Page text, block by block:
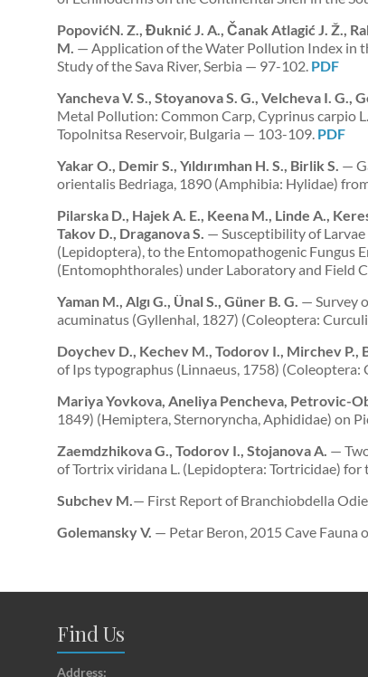
PopovićN. Z., Đuknić J. A., Čanak Atlagić J. Ž.,
M. — Application of the Water Pollution Index in
Study of the Sava River, Serbia — 97-102. PDF
Yancheva V. S., Stoyanova S. G., Velcheva I. G.,
Metal Pollution: Common Carp, Cyprinus carpio
Topolnitsa Reservoir, Bulgaria — 103-109. PDF
Yakar O., Demir S., Yıldırımhan H. S., Birlik S. —
orientalis Bedriaga, 1890 (Amphibia: Hylidae)
Pilarska D., Hajek A. E., Keena M., Linde A.,
Takov D., Draganova S. — Susceptibility of
(Lepidoptera), to the Entomopathogenic Fungus
(Entomophthorales) under Laboratory and Field
Yaman M., Algı G., Ünal S., Güner B. G. — Survey
acuminatus (Gyllenhal, 1827) (Coleoptera:
Doychev D., Kechev M., Todorov I., Mirchev P.,
of Ips typographus (Linnaeus, 1758)
Mariya Yovkova, Aneliya Pencheva, Petrovic-
1849) (Hemiptera, Sternoryncha, Aphididae) on
Zaemdzhikova G., Todorov I., Stojanova A. —
of Tortrix viridana L. (Lepidoptera: Tortricidae)
Subchev M.— First Report of Branchiobdella
Golemansky V. — Petar Beron, 2015 Cave Fauna
Find Us
Address: